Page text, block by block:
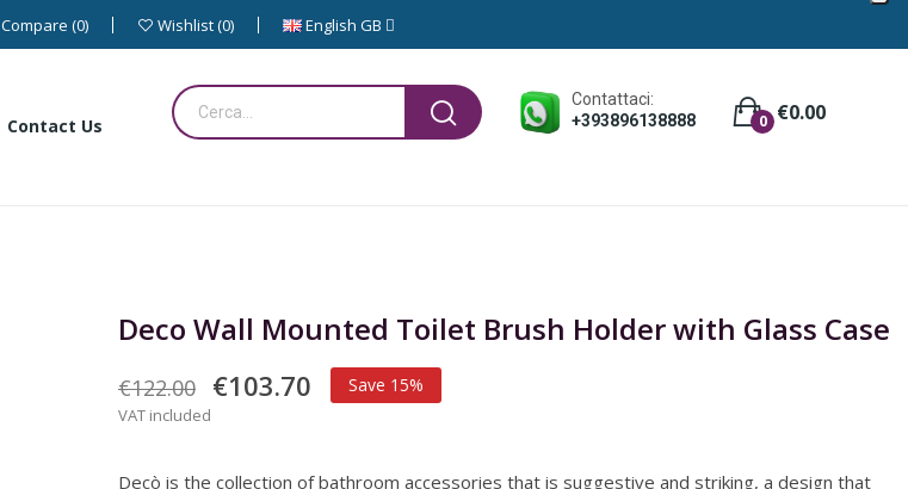
Compare 0 Wishlist 0 English GB
Contact Us
Contattaci:
+393896138888
€0.00
0
Deco Wall Mounted Toilet Brush Holder with Glass Case
€122.00 €103.70 Save 15%
VAT included
Decò is the collection of bathroom accessories that is suggestive and striking, a design that